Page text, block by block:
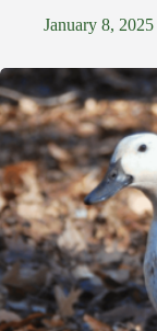
January 8, 2025